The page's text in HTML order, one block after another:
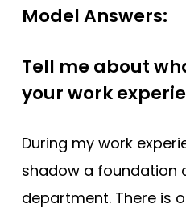
Model Answers:
Tell me about
your work
During my work
shadow a foundation
department. There is